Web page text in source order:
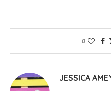
0
JESSICA